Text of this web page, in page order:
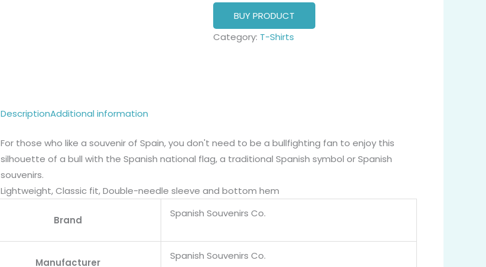
BUY PRODUCT
Category: T-Shirts
DescriptionAdditional information
For those who like a souvenir of Spain, you don't need to be a bullfighting fan to enjoy this
silhouette of a bull with the Spanish national flag, a traditional Spanish symbol or Spanish
souvenirs.
Lightweight, Classic fit, Double-needle sleeve and bottom hem
Brand
Spanish Souvenirs Co.
Manufacturer
Spanish Souvenirs Co.